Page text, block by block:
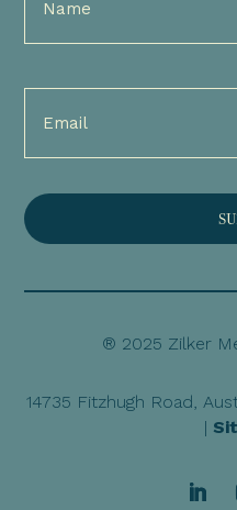
Email
(Required)
® 2025 Zilker
14735 Fitzhugh Road,
|